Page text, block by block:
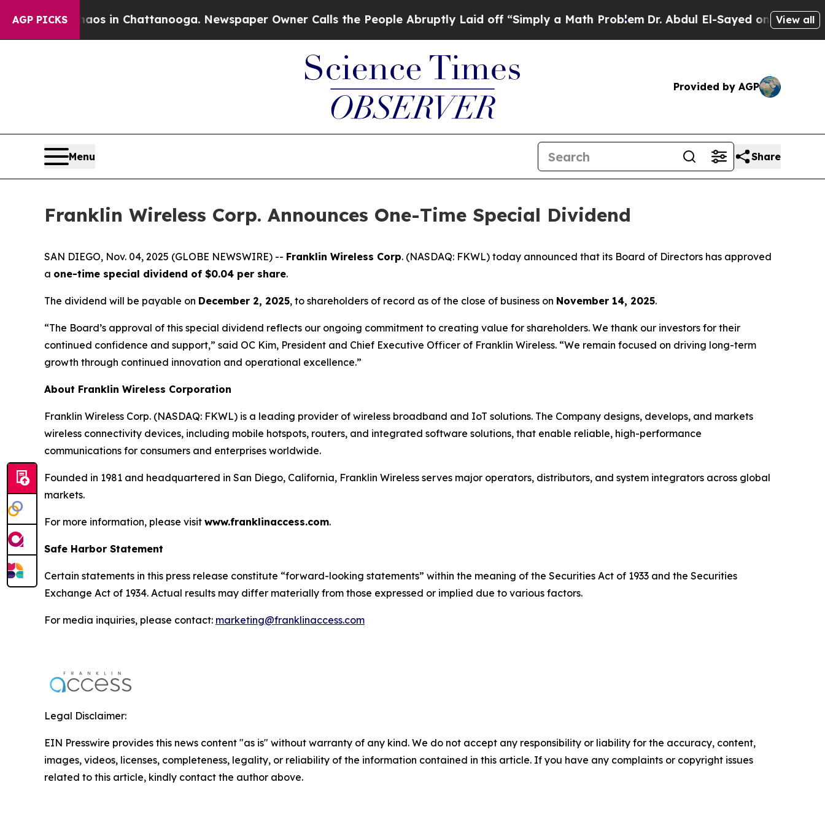
AGP PICKSChaos in Chattanooga. Newspaper Owner Calls the People Abruptly Laid off “Simply a Math ProblemDr. Abdul El-Sayed on HistoricView all
Provided by AGP
Menu Share
Franklin Wireless Corp. Announces One-Time Special Dividend
SAN DIEGO, Nov. 04, 2025 (GLOBE NEWSWIRE) -- Franklin Wireless Corp. (NASDAQ: FKWL) today announced that its Board of Directors has approved
a one-time special dividend of $0.04 per share.
The dividend will be payable on December 2, 2025, to shareholders of record as of the close of business on November 14, 2025.
“The Board’s approval of this special dividend reflects our ongoing commitment to creating value for shareholders. We thank our investors for their
continued confidence and support,” said OC Kim, President and Chief Executive Officer of Franklin Wireless. “We remain focused on driving long-term
growth through continued innovation and operational excellence.”
About Franklin Wireless Corporation
Franklin Wireless Corp. (NASDAQ: FKWL) is a leading provider of wireless broadband and IoT solutions. The Company designs, develops, and markets
wireless connectivity devices, including mobile hotspots, routers, and integrated software solutions, that enable reliable, high-performance
communications for consumers and enterprises worldwide.
Founded in 1981 and headquartered in San Diego, California, Franklin Wireless serves major operators, distributors, and system integrators across global
markets.
For more information, please visit www.franklinaccess.com.
Safe Harbor Statement
Certain statements in this press release constitute “forward-looking statements” within the meaning of the Securities Act of 1933 and the Securities
Exchange Act of 1934. Actual results may differ materially from those expressed or implied due to various factors.
For media inquiries, please contact: marketing@franklinaccess.com
Legal Disclaimer:
EIN Presswire provides this news content "as is" without warranty of any kind. We do not accept any responsibility or liability for the accuracy, content,
images, videos, licenses, completeness, legality, or reliability of the information contained in this article. If you have any complaints or copyright issues
related to this article, kindly contact the author above.